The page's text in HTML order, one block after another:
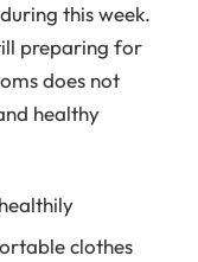
this week.
preparing for
does not
healthy
clothes